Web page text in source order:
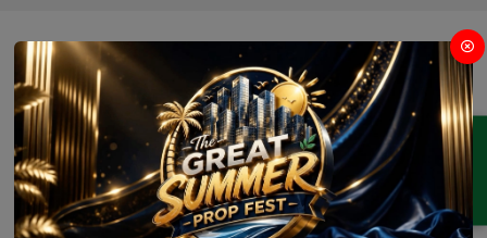
ENQUIRY
3 BHK Projects in Sector 77
Gurugram
No Projects Found